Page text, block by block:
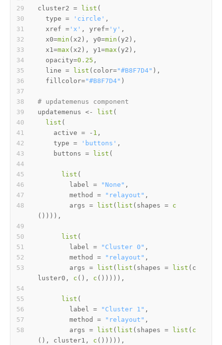
cluster2 = list (
  type
= 'circle' ,
  xref
= 'x' , yref= 'y' ,
  x0
=min ( x2 ) , y0=min ( y2 ) ,
  x1
=max ( x2 ) , y1=max ( y2 ) ,
  opacity
=0.25 ,
  line
= list ( color="#B8F7D4" ) ,
  fillcolor
="#B8F7D4" )
# updatemenus component
updatemenus <- list (
list (
    active
= - 1 ,
    type
= 'buttons' ,
    buttons
= list (
list (
        label
= "None" ,
        method
= "relayout" ,
        args
= list ( list ( shapes = c
( ) ) ) ) ,
list (
        label
= "Cluster 0" ,
        method
= "relayout" ,
        args
= list ( list ( shapes = list ( c
luster0 , c ( ) , c ( ) ) ) ) ) ,
list (
        label
= "Cluster 1" ,
        method
= "relayout" ,
        args
= list ( list ( shapes = list ( c
( ) , cluster1 , c ( ) ) ) ) ) ,